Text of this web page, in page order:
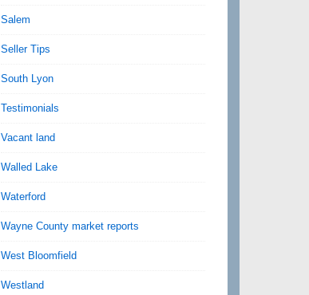
Salem
Seller Tips
South Lyon
Testimonials
Vacant land
Walled Lake
Waterford
Wayne County market reports
West Bloomfield
Westland